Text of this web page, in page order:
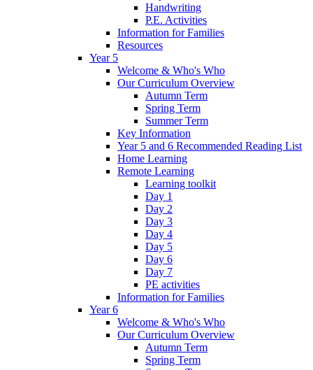
Handwriting
P.E. Activities
Information for Families
Resources
Year 5
Welcome & Who's Who
Our Curriculum Overview
Autumn Term
Spring Term
Summer Term
Key Information
Year 5 and 6 Recommended Reading List
Home Learning
Remote Learning
Learning toolkit
Day 1
Day 2
Day 3
Day 4
Day 5
Day 6
Day 7
PE activities
Information for Families
Year 6
Welcome & Who's Who
Our Curriculum Overview
Autumn Term
Spring Term